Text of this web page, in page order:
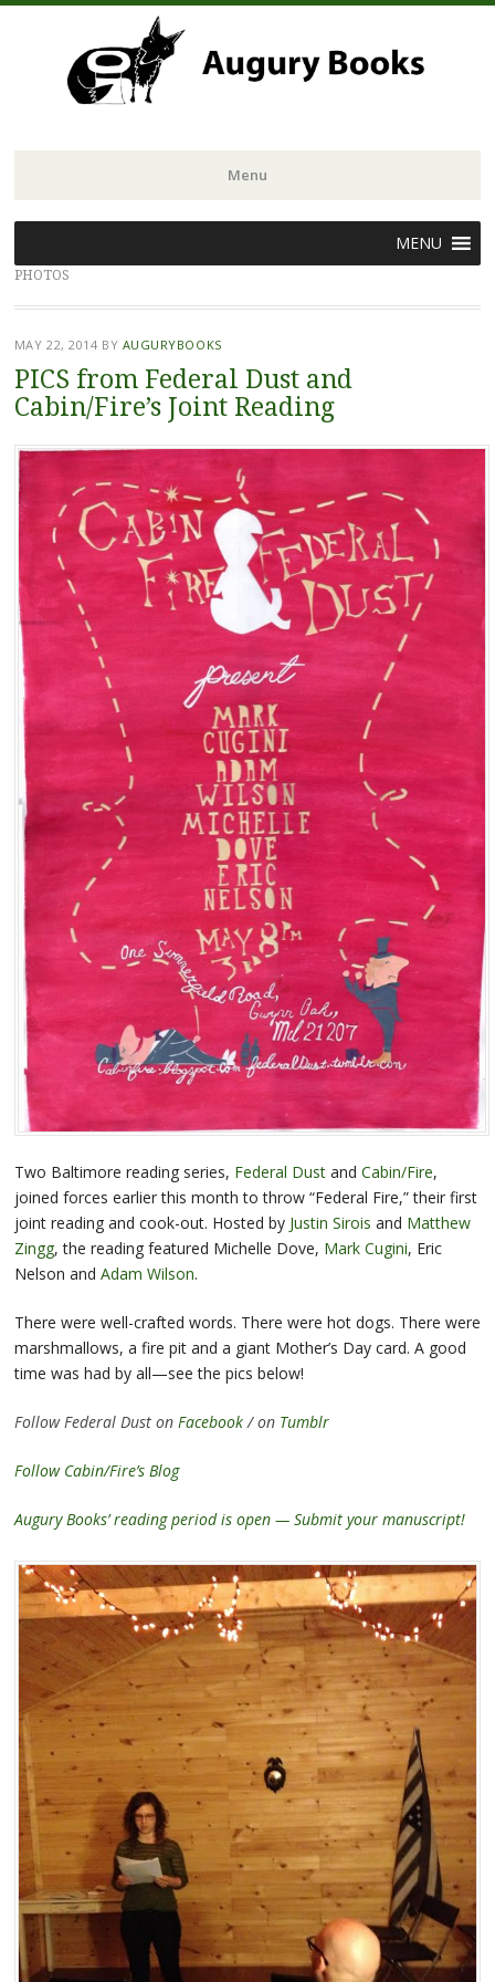
Menu
to
content
MENU
PHOTOS
MAY 22, 2014 BY AUGURYBOOKS
PICS from Federal Dust and
Cabin/Fire’s Joint Reading
Two Baltimore reading series, Federal Dustand Cabin/Fire,
joined forces earlier this month to throw “Federal Fire,” their first
joint reading and cook-out. Hosted by Justin Sirois and Matthew
Zingg, the reading featured Michelle Dove, Mark Cugini, Eric
Nelson and Adam Wilson.
There were well-crafted words. There were hot dogs. There were
marshmallows, a fire pit and a giant Mother’s Day card. A good
time was had by all—see the pics below!
Follow Federal Dust on Facebook/ on Tumblr
Follow Cabin/Fire’s Blog
Augury Books’ reading period is open — Submit your manuscript!